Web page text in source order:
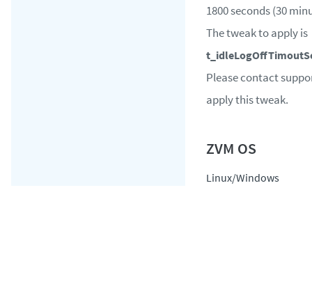
1800 seconds (30
The tweak to apply is
Please contact
apply this tweak.
Linux/Windows